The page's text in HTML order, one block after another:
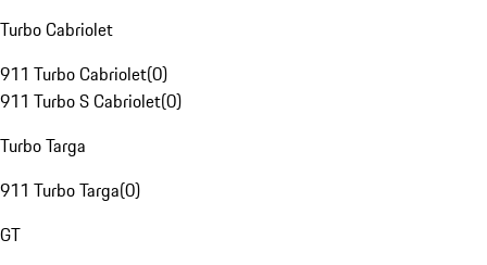
Turbo Cabriolet
911 Turbo Cabriolet(0)
911 Turbo S Cabriolet(0)
Turbo Targa
911 Turbo Targa(0)
GT